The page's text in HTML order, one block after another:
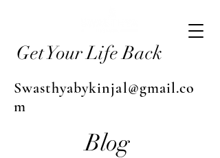
Get Your Life Back
Swasthyabykinjal@gmail.co
m
Blog